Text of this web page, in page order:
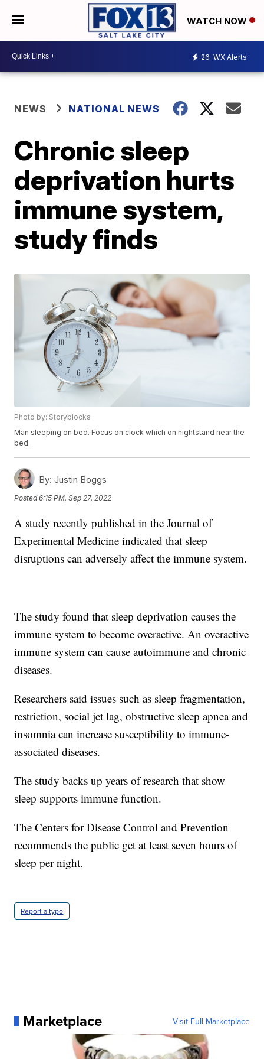
WATCH NOW
26 WX Alerts
NEWS NATIONAL NEWS
Chronic sleep
deprivation hurts
immune system,
study finds
Photo by: Storyblocks
Man sleeping on bed. Focus on clock which on nightstand near the
bed.
By: Justin Boggs
Posted6:15 PM, Sep 27, 2022
A study recently published in the Journal of
Experimental Medicine indicated that sleep
disruptions can adversely affect the immune system.
The study found that sleep deprivation causes the
immune system to become overactive. An overactive
immune system can cause autoimmune and chronic
diseases.
Researchers said issues such as sleep fragmentation,
restriction, social jet lag, obstructive sleep apnea and
insomnia can increase susceptibility to immune-
associated diseases.
The study backs up years of research that show
sleep supports immune function.
The Centers for Disease Control and Prevention
recommends the public get at least seven hours of
sleep per night.
Report a typo
Marketplace Visit Full Marketplace